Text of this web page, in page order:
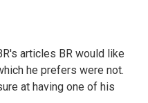
articles BR would like
he prefers were not.
at having one of his